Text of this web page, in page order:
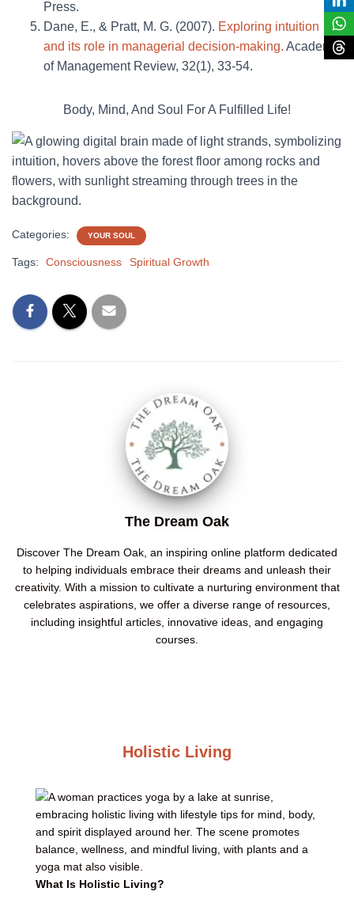
Press.
Dane, E., & Pratt, M. G. (2007). Exploring intuition
and its role in managerial decision-making. Academy
of Management Review, 32(1), 33-54.
Body, Mind, And Soul For A Fulfilled Life!
Categories: YOUR SOUL
Tags: Consciousness Spiritual Growth
The Dream Oak
Discover The Dream Oak, an inspiring online platform dedicated
to helping individuals embrace their dreams and unleash their
creativity. With a mission to cultivate a nurturing environment that
celebrates aspirations, we offer a diverse range of resources,
including insightful articles, innovative ideas, and engaging
courses.
Holistic Living
What Is Holistic Living?